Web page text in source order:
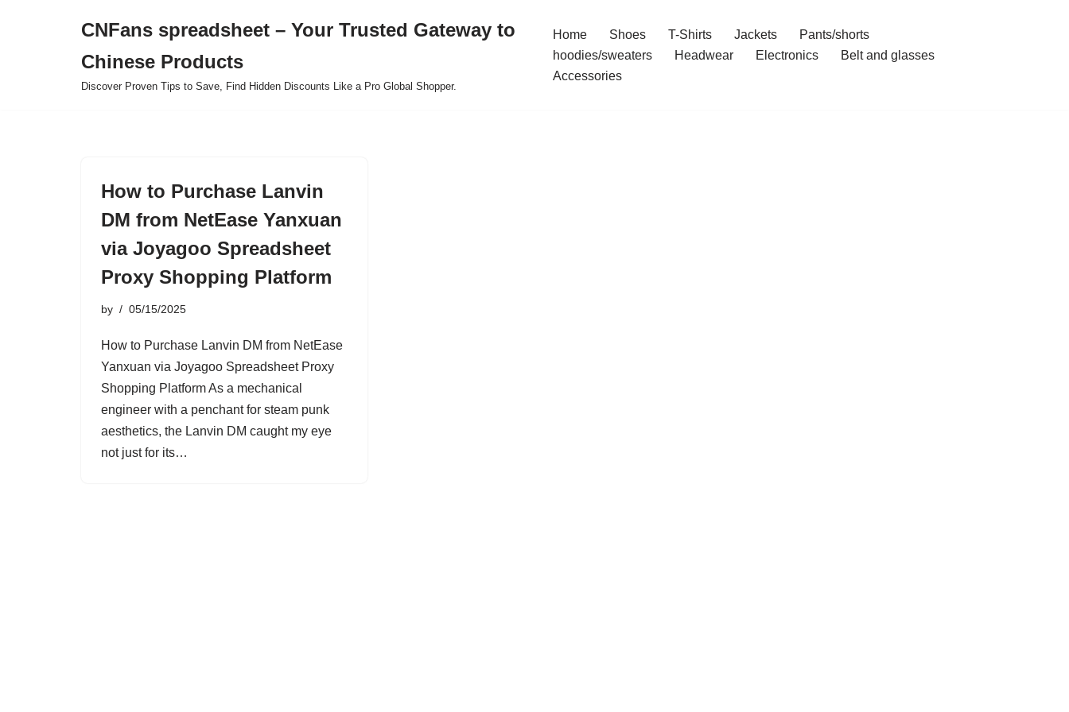
CNFans spreadsheet – Your Trusted Gateway to
Chinese Products
Discover Proven Tips to Save, Find Hidden Discounts Like a Pro Global Shopper.
Home Shoes T-Shirts Jackets
Pants/shorts
hoodies/sweaters
Headwear Electronics
Belt and glasses
Accessories
How to Purchase Lanvin
DM from NetEase Yanxuan
via Joyagoo Spreadsheet
Proxy Shopping Platform
by 05/15/2025
How to Purchase Lanvin DM from NetEase
Yanxuan via Joyagoo Spreadsheet Proxy
Shopping Platform As a mechanical
engineer with a penchant for steam punk
aesthetics, the Lanvin DM caught my eye
not just for its…